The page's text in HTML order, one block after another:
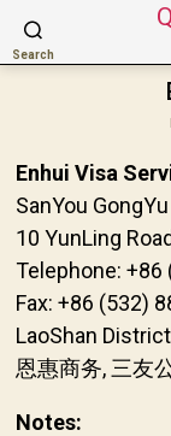
Search
Enhui Visa
SanYou GongYu
10 YunLing
Telephone: +86
Fax: +86 (532)
LaoShan
恩惠商务, 三友
Notes: